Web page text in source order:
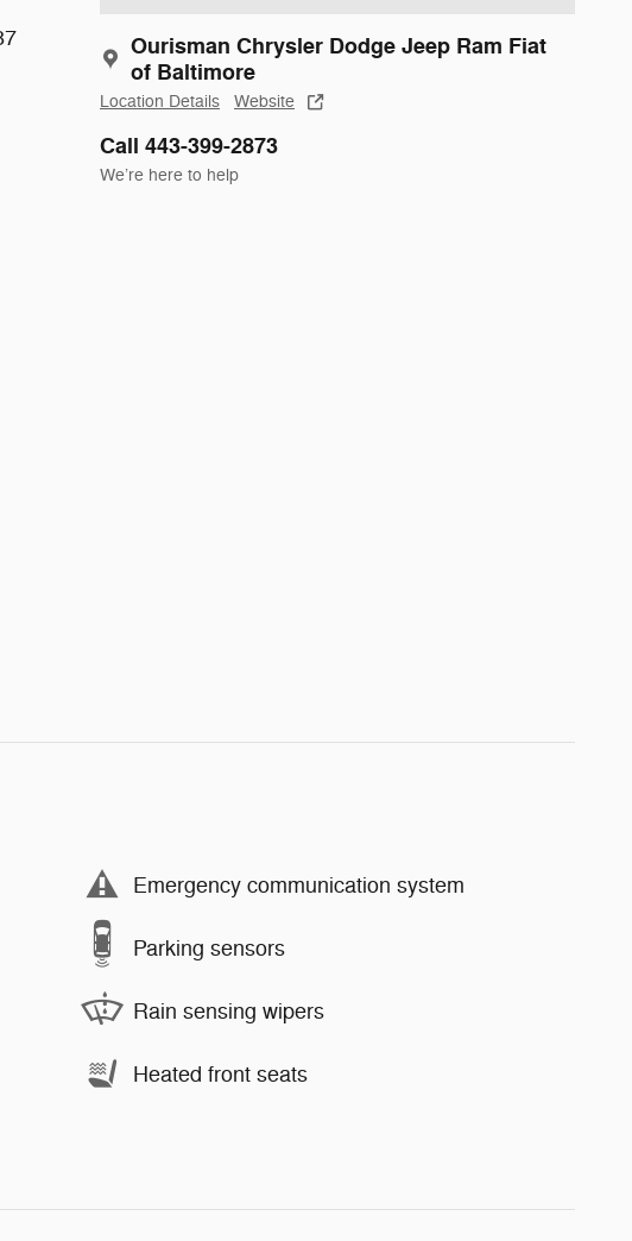
Ourisman Chrysler Dodge Jeep Ram Fiat
of Baltimore
Location Details Website
Call 443-399-2873
We’re here to help
Emergency communication system
Parking sensors
Rain sensing wipers
Heated front seats